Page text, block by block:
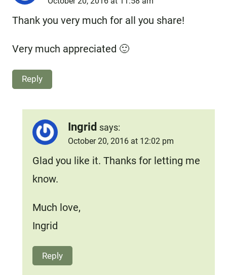
Thank you very much for all you share!
Very much appreciated 🙂
Reply
Ingrid says:
October 20, 2016 at 12:02 pm
Glad you like it. Thanks for letting me
know.
Much love,
Ingrid
Reply